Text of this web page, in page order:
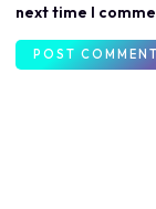
next time I